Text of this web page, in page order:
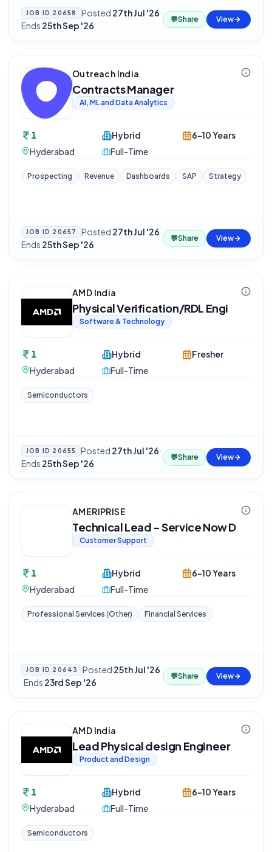
JOB ID 20658 Posted 27th Jul '26·
Ends 25th Sep '26
💬Share View
Outreach India
Contracts Manager
AI, ML and Data Analytics
1
Hyderabad
Hybrid
Full-Time
6-10 Years
Prospecting Revenue Dashboards SAP Strategy
JOB ID 20657 Posted 27th Jul '26·
Ends 25th Sep '26
💬Share View
AMD India
Physical Verification/RDL Engi
Software & Technology
1
Hyderabad
Hybrid
Full-Time
Fresher
Semiconductors
JOB ID 20655 Posted 27th Jul '26·
Ends 25th Sep '26
💬Share View
AMERIPRISE
Technical Lead - Service Now D
Customer Support
1
Hyderabad
Hybrid
Full-Time
6-10 Years
Professional Services (Other) Financial Services
JOB ID 20643 Posted 25th Jul '26
·Ends 23rd Sep '26
💬Share View
AMD India
Lead Physical design Engineer
Product and Design
1
Hyderabad
Hybrid
Full-Time
6-10 Years
Semiconductors